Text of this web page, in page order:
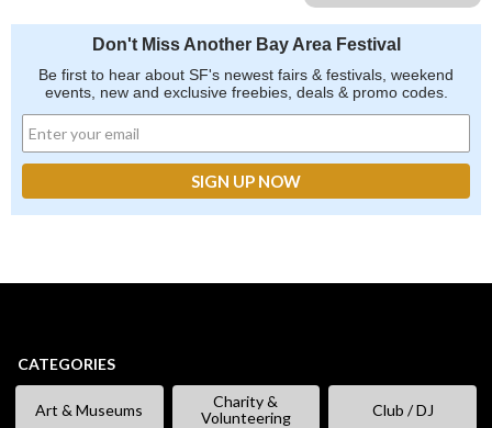
Don't Miss Another Bay Area Festival
Be first to hear about SF's newest fairs & festivals, weekend
events, new and exclusive freebies, deals & promo codes.
CATEGORIES
Art & Museums
Charity &
Volunteering
Club / DJ